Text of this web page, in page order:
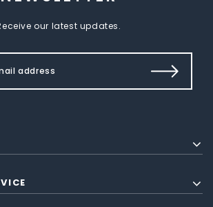
our latest updates.